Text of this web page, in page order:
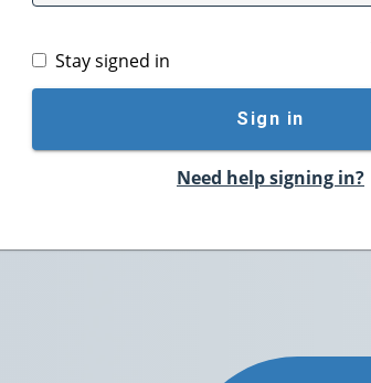
Stay signed in
Sign in
Need help signing in?